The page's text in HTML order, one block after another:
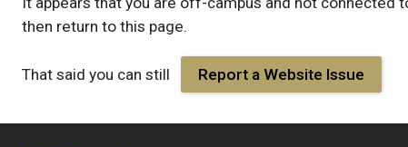
then return to this page.
That said you can still Report a Website Issue